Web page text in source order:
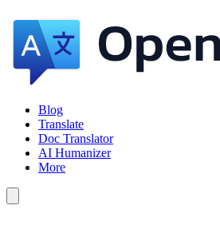
Blog
Translate
Doc Translator
AI Humanizer
More